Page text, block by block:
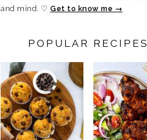
and mind. ♡ Get to know me →
POPULAR RECIPES